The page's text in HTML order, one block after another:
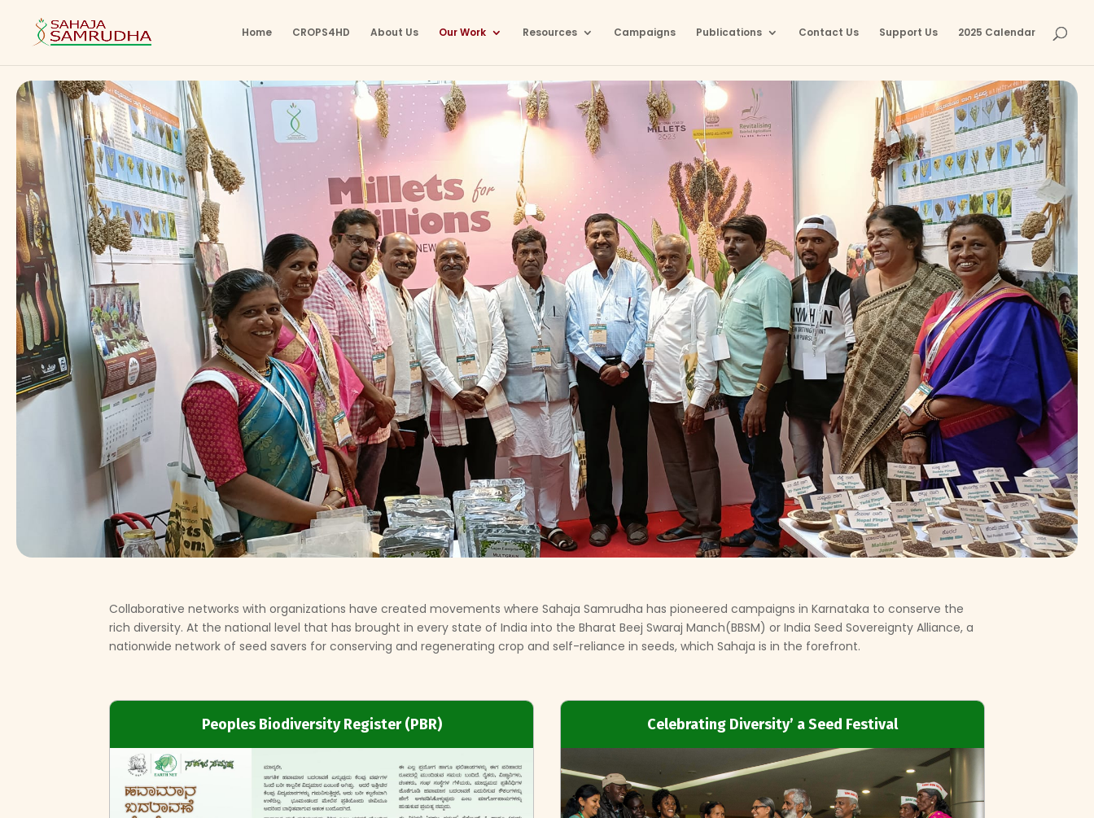
Home CROPS4HD About Us Our Work Resources Campaigns Publications Contact Us Support Us 2025 Calendar
Collaborative networks with organizations have created movements where Sahaja Samrudha has pioneered campaigns in Karnataka to conserve the
rich diversity. At the national level that has brought in every state of India into the Bharat Beej Swaraj Manch(BBSM) or India Seed Sovereignty Alliance, a
nationwide network of seed savers for conserving and regenerating crop and self-reliance in seeds, which Sahaja is in the forefront.
Peoples Biodiversity Register (PBR) Celebrating Diversity’ a Seed Festival